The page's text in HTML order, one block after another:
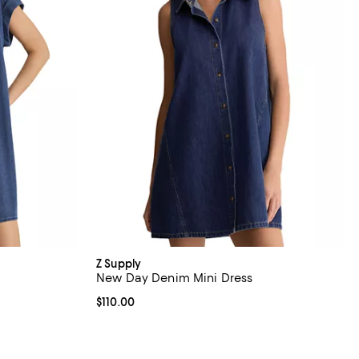
Z Supply
New Day Denim Mini Dress
Current price $110.00; ;
$110.00